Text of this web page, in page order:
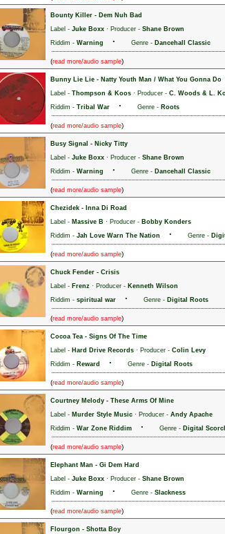
Bounty Killer - Dem Nuh Bad
Label - Juke Boxx · Producer - Shane Brown
Riddim - Warning · Genre - Dancehall Classic
(read more/audio sample)
Bunny Lie Lie - Natty Youth Man / What You Gonna Do
Label - Thompson & Koos · Producer - C. Woods & L.
Riddim - Tribal War · Genre - Roots
(read more/audio sample)
Busy Signal - Nicky Titty
Label - Juke Boxx · Producer - Shane Brown
Riddim - Warning · Genre - Dancehall Classic
(read more/audio sample)
Chezidek - Inna Di Road
Label - Massive B · Producer - Bobby Konders
Riddim - Jah Love Warn The Nation · Genre -
(read more/audio sample)
Chuck Fender - Crisis
Label - Frenz · Producer - Kenneth Wilson
Riddim - spiritual war · Genre - Digital Roots
(read more/audio sample)
Cocoa Tea - Signs Of The Time
Label - Hard Drive Records · Producer - Colin Levy
Riddim - Reward · Genre - Digital Roots
(read more/audio sample)
Courtney Melody - These Arms Of Mine
Label - Murder Style Music · Producer - Andy Apache
Riddim - War Zone Riddim · Genre - Digital
(read more/audio sample)
Elephant Man - Gi Dem Hard
Label - Juke Boxx · Producer - Shane Brown
Riddim - Warning · Genre - Slackness
(read more/audio sample)
Flourgon - Shotta Boy